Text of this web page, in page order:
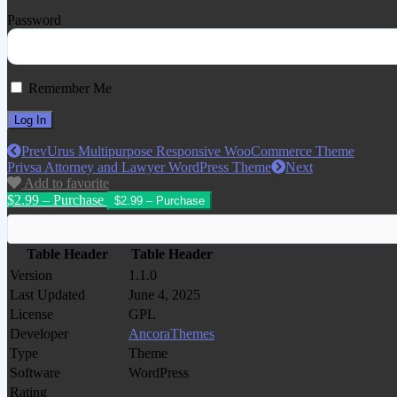
Password
Remember Me
PrevUrus Multipurpose Responsive WooCommerce Theme
Privsa Attorney and Lawyer WordPress Theme
Next
Add to favorite
$2.99 – Purchase
Table Header
Table Header
Version
1.1.0
Last Updated
June 4, 2025
License
GPL
Developer
AncoraThemes
Type
Theme
Software
WordPress
Rating